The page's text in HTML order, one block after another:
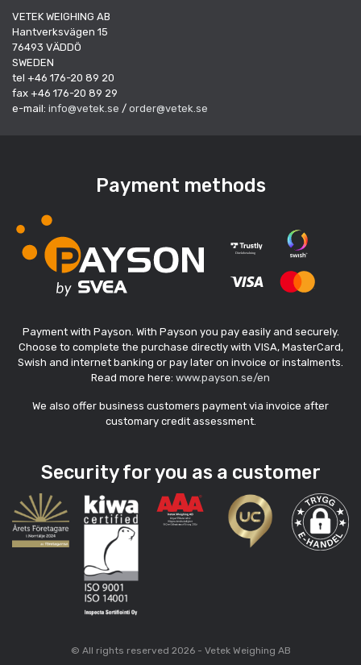
VETEK WEIGHING AB
Hantverksvägen 15
76493 VÄDDÖ
SWEDEN
tel +46 176-20 89 20
fax +46 176-20 89 29
e-mail: info@vetek.se / order@vetek.se
Payment methods
Payment with Payson. With Payson you pay easily and securely.
Choose to complete the purchase directly with VISA, MasterCard,
Swish and internet banking or pay later on invoice or instalments.
Read more here: www.payson.se/en
We also offer business customers payment via invoice after
customary credit assessment.
Security for you as a customer
© All rights reserved 2026 - Vetek Weighing AB